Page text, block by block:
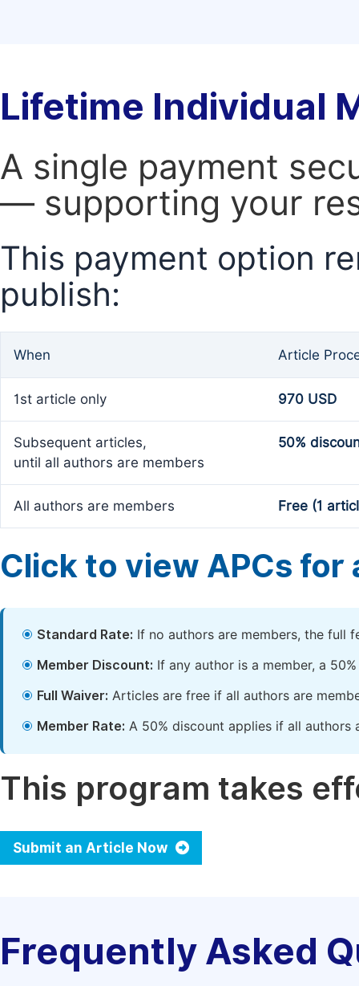
Lifetime Individual
A single payment
— supporting your
This payment option
publish:
When Article
1st article only 970 USD
Subsequent articles,
until all authors are members
50%
All authors are members Free (1
Click to view APCs for
Standard Rate: If no authors are members, the full
Member Discount: If any author is a member, a
Full Waiver: Articles are free if all authors are
Member Rate: A 50% discount applies if all authors
This program takes
Submit an Article Now
Frequently Asked